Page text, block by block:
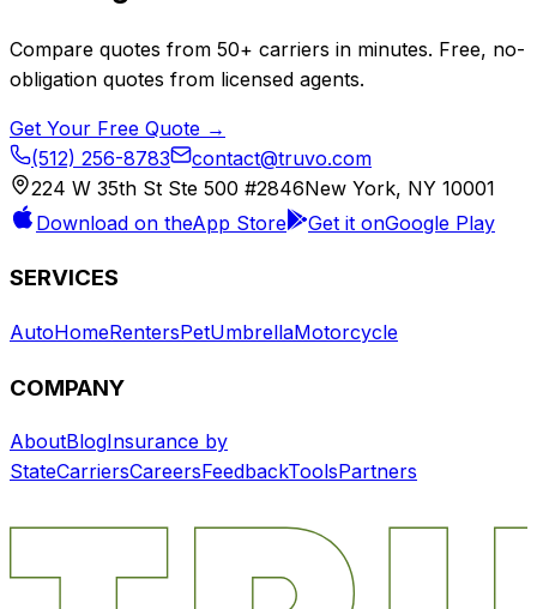
Compare quotes from 50+ carriers in minutes. Free, no-
obligation quotes from licensed agents.
Get Your Free Quote →
(512) 256-8783
contact@truvo.com
224 W 35th St Ste 500 #2846New York, NY 10001
Download on theApp Store Get it onGoogle Play
SERVICES
AutoHomeRentersPetUmbrellaMotorcycle
COMPANY
AboutBlogInsurance by
StateCarriersCareersFeedbackToolsPartners